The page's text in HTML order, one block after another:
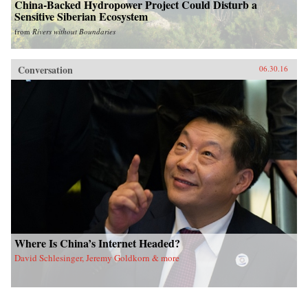
China-Backed Hydropower Project Could Disturb a
Sensitive Siberian Ecosystem
fromRivers without Boundaries
Conversation 06.30.16
Where Is China’s Internet Headed?
David Schlesinger, Jeremy Goldkorn & more